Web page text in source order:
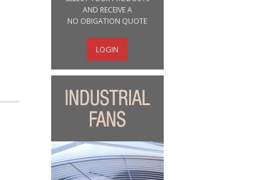
AND RECEIVE A
NO OBIGATION QUOTE